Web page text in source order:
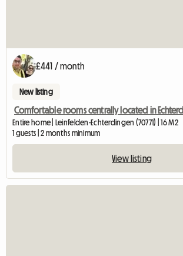
£441 / month
New listing
Comfortable rooms centrally located in
Entire home | Leinfelden-Echterdingen (70771) | 16 M2
1 guests | 2 months minimum
View listing